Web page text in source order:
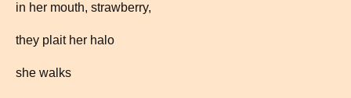
in her mouth, strawberry,
they plait her halo
she walks